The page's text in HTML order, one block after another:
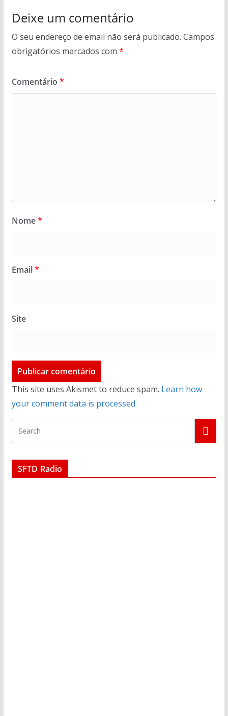
Deixe um comentário
O seu endereço de email não será publicado. Campos
obrigatórios marcados com *
Comentário *
Nome*
Email*
Site
This site uses Akismet to reduce spam. Learn how
your comment data is processed.
SFTD Radio